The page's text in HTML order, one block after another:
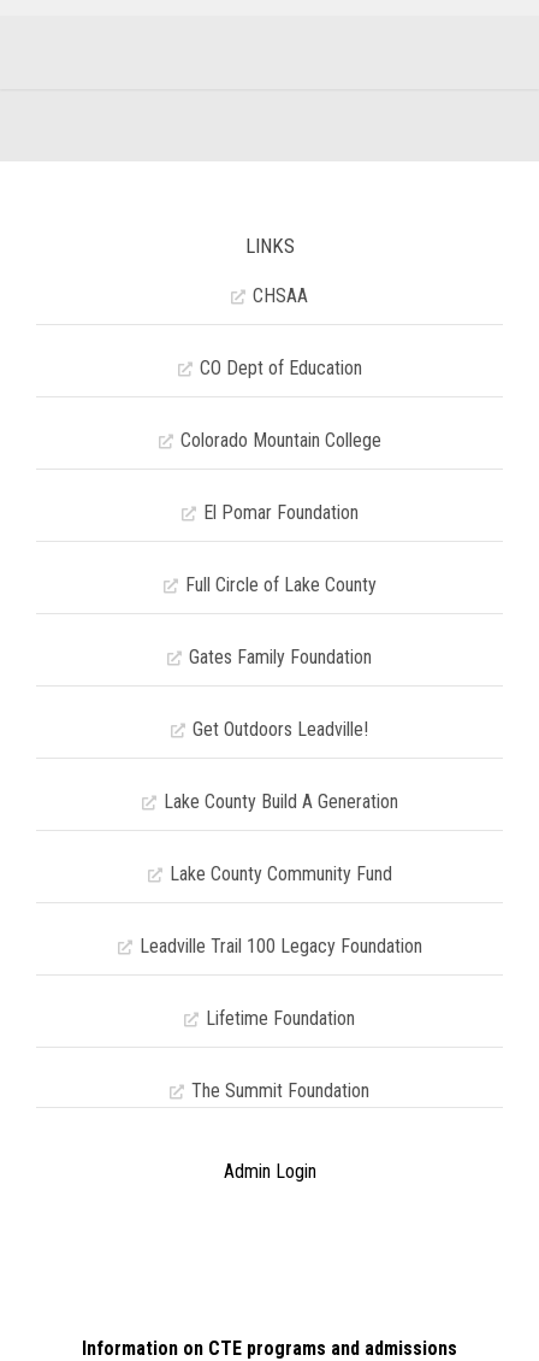
LINKS
CHSAA
CO Dept of Education
Colorado Mountain College
El Pomar Foundation
Full Circle of Lake County
Gates Family Foundation
Get Outdoors Leadville!
Lake County Build A Generation
Lake County Community Fund
Leadville Trail 100 Legacy Foundation
Lifetime Foundation
The Summit Foundation
Admin Login
Information on CTE programs and admissions